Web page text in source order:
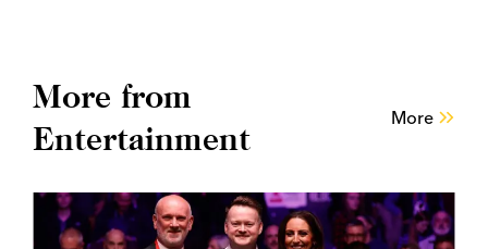
More from
Entertainment
More